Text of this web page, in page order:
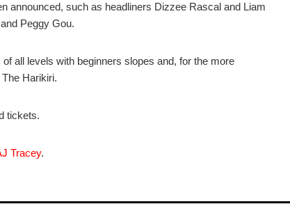
announced, such as headliners Dizzee Rascal and Liam
Peggy Gou.
all levels with beginners slopes and, for the more
Harikiri.
tickets.
Tracey.